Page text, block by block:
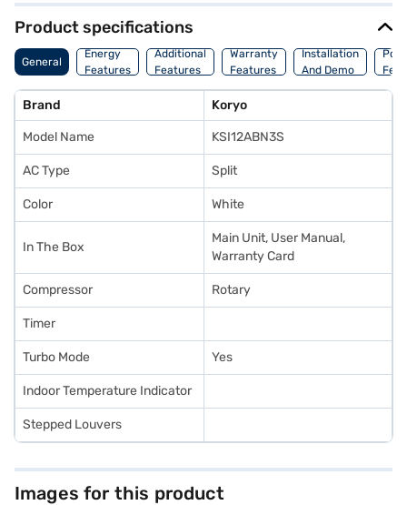
product and 5 years on the compressor, providing peace of mind. This AC
unit is perfect for individuals seeking a reliable and budget-friendly
cooling solution. Consider exploring options on Bajaj Finance or visit a
partner store to make your purchase, and avail the benefits of Easy EMIs.
Product specifications
General
Energy
Features
Additional
Features
Warranty
Features
Installation
And Demo
Brand Koryo
Model Name KSI12ABN3S
AC Type Split
Color White
In The Box
Main Unit, User Manual,
Warranty Card
Compressor Rotary
Timer
Turbo Mode Yes
Indoor Temperature Indicator
Stepped Louvers
Images for this product